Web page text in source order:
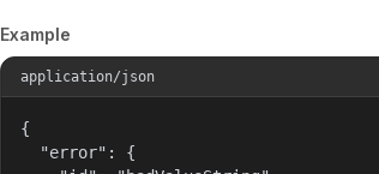
Example
application/json
{
  "error": {